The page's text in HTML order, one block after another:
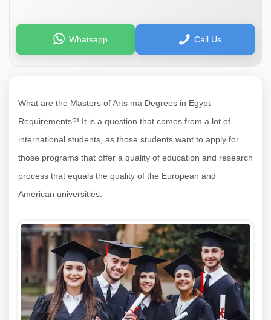
Whatsapp Call Us
What are the Masters of Arts ma Degrees in Egypt
Requirements?! It is a question that comes from a lot of
international students, as those students want to apply for
those programs that offer a quality of education and research
process that equals the quality of the European and
American universities.